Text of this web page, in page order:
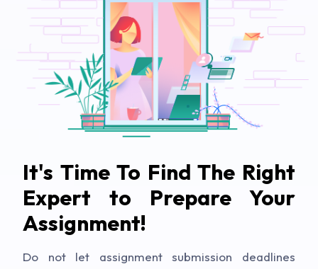
It's Time To Find The Right
Expert to Prepare Your
Assignment!
Do not let assignment submission deadlines